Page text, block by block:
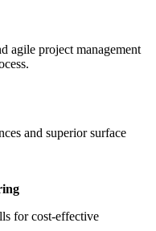
agile project management
and superior surface
for cost-effective